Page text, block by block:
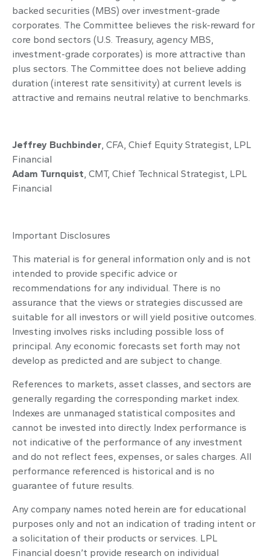
backed securities (MBS) over investment-grade
corporates. The Committee believes the risk-reward for
core bond sectors (U.S. Treasury, agency MBS,
investment-grade corporates) is more attractive than
plus sectors. The Committee does not believe adding
duration (interest rate sensitivity) at current levels is
attractive and remains neutral relative to benchmarks.
Jeffrey Buchbinder , CFA, Chief Equity Strategist, LPL
Financial
Adam Turnquist , CMT, Chief Technical Strategist, LPL
Financial
Important Disclosures
This material is for general information only and is not
intended to provide specific advice or
recommendations for any individual. There is no
assurance that the views or strategies discussed are
suitable for all investors or will yield positive outcomes.
Investing involves risks including possible loss of
principal. Any economic forecasts set forth may not
develop as predicted and are subject to change.
References to markets, asset classes, and sectors are
generally regarding the corresponding market index.
Indexes are unmanaged statistical composites and
cannot be invested into directly. Index performance is
not indicative of the performance of any investment
and do not reflect fees, expenses, or sales charges. All
performance referenced is historical and is no
guarantee of future results.
Any company names noted herein are for educational
purposes only and not an indication of trading intent or
a solicitation of their products or services. LPL
Financial doesn’t provide research on individual